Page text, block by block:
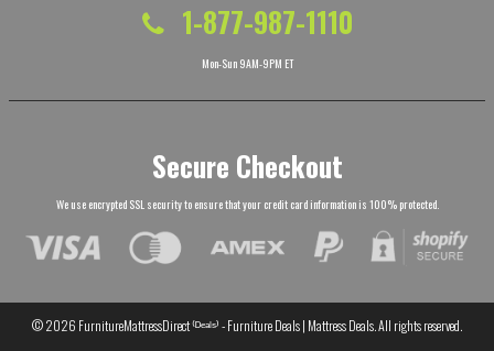
1-877-987-1110
Mon-Sun 9AM-9PM ET
Secure Checkout
We use encrypted SSL security to ensure that your credit card information is 100% protected.
© 2026 FurnitureMattressDirect ⁽ᴰᵉᵃˡˢ⁾ - Furniture Deals | Mattress Deals. All rights reserved.